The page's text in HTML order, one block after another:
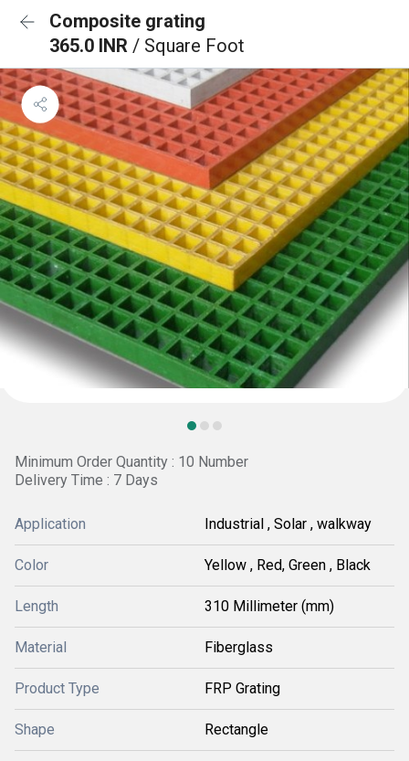
Composite grating
365.0 INR / Square Foot
Minimum Order Quantity : 10 Number
Delivery Time : 7 Days
Application Industrial , Solar , walkway
Color Yellow , Red, Green , Black
Length 310 Millimeter (mm)
Material Fiberglass
Product Type FRP Grating
Shape Rectangle